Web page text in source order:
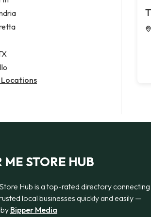
services
public
injury attorney
Locations
ME STORE HUB
Hub is a top-rated directory connecting
local businesses quickly and easily —
Bipper Media